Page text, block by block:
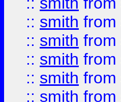
:: smith from
:: smith from
:: smith from
:: smith from
:: smith from